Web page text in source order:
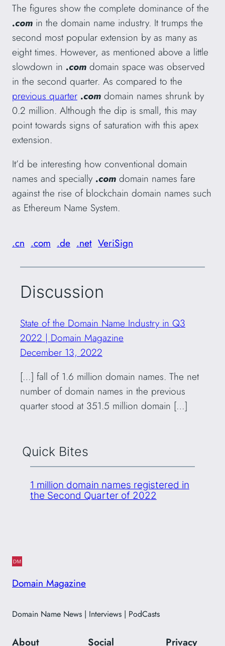
The figures show the complete dominance of the
.com in the domain name industry. It trumps the
second most popular extension by as many as
eight times. However, as mentioned above a little
slowdown in .com domain space was observed
in the second quarter. As compared to the
previous quarter .com domain names shrunk by
0.2 million. Although the dip is small, this may
point towards signs of saturation with this apex
extension.
It’d be interesting how conventional domain
names and specially .com domain names fare
against the rise of blockchain domain names such
as Ethereum Name System.
.cn .com .de .net VeriSign
Discussion
State of the Domain Name Industry in Q3
2022 | Domain Magazine
December 13, 2022
[…] fall of 1.6 million domain names. The net
number of domain names in the previous
quarter stood at 351.5 million domain […]
Quick Bites
1 million domain names registered in
the Second Quarter of 2022
Domain Magazine
Domain Name News | Interviews | PodCasts
About Social Privacy